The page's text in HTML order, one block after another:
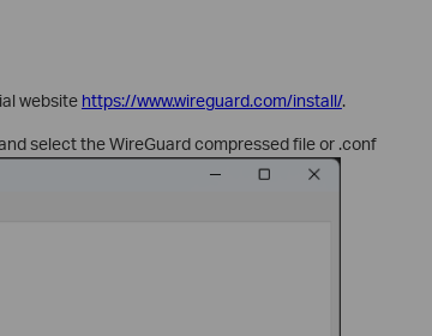
website https://www.wireguard.com/install/.
select the WireGuard compressed file or .conf